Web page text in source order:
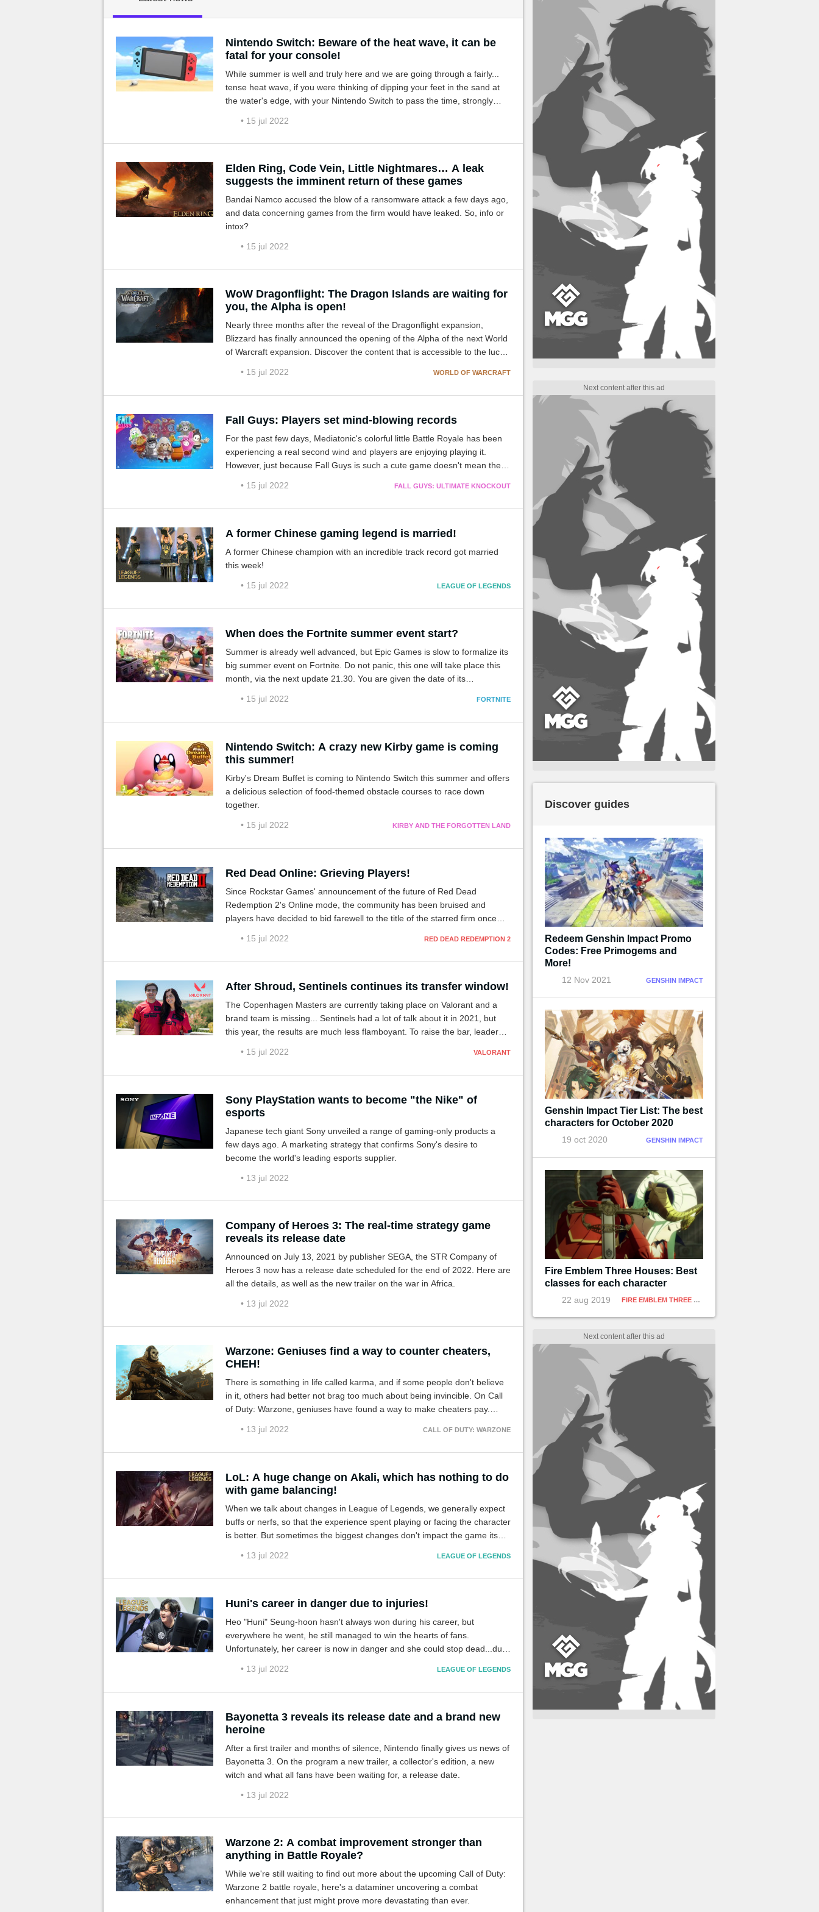
MGG
Nintendo Switch: Beware of the heat wave, it can be
fatal for your console!
While summer is well and truly here and we are going through a fairly...
tense heat wave, if you were thinking of dipping your feet in the sand at
the water's edge, with your Nintendo Switch to pass the time, strongly
• 15 jul 2022
Elden Ring, Code Vein, Little Nightmares… A leak
suggests the imminent return of these games
Bandai Namco accused the blow of a ransomware attack a few days ago,
and data concerning games from the firm would have leaked. So, info or
intox?
• 15 jul 2022
WoW Dragonflight: The Dragon Islands are waiting for
you, the Alpha is open!
Nearly three months after the reveal of the Dragonflight expansion,
Blizzard has finally announced the opening of the Alpha of the next World
of Warcraft expansion. Discover the content that is accessible to the lucky
• 15 jul 2022 WORLD OF WARCRAFT
Fall Guys: Players set mind-blowing records
For the past few days, Mediatonic's colorful little Battle Royale has been
experiencing a real second wind and players are enjoying playing it.
However, just because Fall Guys is such a cute game doesn't mean there
• 15 jul 2022 FALL GUYS: ULTIMATE KNOCKOUT
A former Chinese gaming legend is married!
A former Chinese champion with an incredible track record got married
this week!
• 15 jul 2022 LEAGUE OF LEGENDS
When does the Fortnite summer event start?
Summer is already well advanced, but Epic Games is slow to formalize its
big summer event on Fortnite. Do not panic, this one will take place this
month, via the next update 21.30. You are given the date of its
• 15 jul 2022 FORTNITE
Nintendo Switch: A crazy new Kirby game is coming
this summer!
Kirby's Dream Buffet is coming to Nintendo Switch this summer and offers
a delicious selection of food-themed obstacle courses to race down
together.
• 15 jul 2022 KIRBY AND THE FORGOTTEN LAND
Red Dead Online: Grieving Players!
Since Rockstar Games' announcement of the future of Red Dead
Redemption 2's Online mode, the community has been bruised and
players have decided to bid farewell to the title of the starred firm once
• 15 jul 2022 RED DEAD REDEMPTION 2
After Shroud, Sentinels continues its transfer window!
The Copenhagen Masters are currently taking place on Valorant and a
brand team is missing... Sentinels had a lot of talk about it in 2021, but
this year, the results are much less flamboyant. To raise the bar, leaders
• 15 jul 2022 VALORANT
Sony PlayStation wants to become "the Nike" of
esports
Japanese tech giant Sony unveiled a range of gaming-only products a
few days ago. A marketing strategy that confirms Sony's desire to
become the world's leading esports supplier.
• 13 jul 2022
Company of Heroes 3: The real-time strategy game
reveals its release date
Announced on July 13, 2021 by publisher SEGA, the STR Company of
Heroes 3 now has a release date scheduled for the end of 2022. Here are
all the details, as well as the new trailer on the war in Africa.
• 13 jul 2022
Warzone: Geniuses find a way to counter cheaters,
CHEH!
There is something in life called karma, and if some people don't believe
in it, others had better not brag too much about being invincible. On Call
of Duty: Warzone, geniuses have found a way to make cheaters pay.
• 13 jul 2022 CALL OF DUTY: WARZONE
LoL: A huge change on Akali, which has nothing to do
with game balancing!
When we talk about changes in League of Legends, we generally expect
buffs or nerfs, so that the experience spent playing or facing the character
is better. But sometimes the biggest changes don't impact the game itself,
• 13 jul 2022 LEAGUE OF LEGENDS
Huni's career in danger due to injuries!
Heo "Huni" Seung-hoon hasn't always won during his career, but
everywhere he went, he still managed to win the hearts of fans.
Unfortunately, her career is now in danger and she could stop dead...due
• 13 jul 2022 LEAGUE OF LEGENDS
Bayonetta 3 reveals its release date and a brand new
heroine
After a first trailer and months of silence, Nintendo finally gives us news of
Bayonetta 3. On the program a new trailer, a collector's edition, a new
witch and what all fans have been waiting for, a release date.
• 13 jul 2022
Warzone 2: A combat improvement stronger than
anything in Battle Royale?
While we're still waiting to find out more about the upcoming Call of Duty:
Warzone 2 battle royale, here's a dataminer uncovering a combat
enhancement that just might prove more devastating than ever.
Discover guides
Redeem Genshin Impact Promo
Codes: Free Primogems and
More!
12 Nov 2021 GENSHIN IMPACT
Genshin Impact Tier List: The best
characters for October 2020
19 oct 2020 GENSHIN IMPACT
Fire Emblem Three Houses: Best
classes for each character
22 aug 2019 FIRE EMBLEM THREE HOUSES